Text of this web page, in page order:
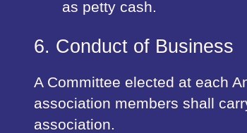
as petty cash.
6. Conduct of Business
A Committee elected at each
association members shall
association.